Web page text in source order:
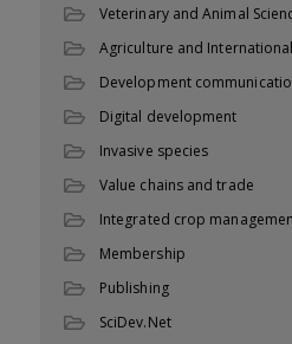
Veterinary and Animal
Agriculture and
Development
Digital development
Invasive species
Value chains and trade
Integrated crop
Membership
Publishing
SciDev.Net